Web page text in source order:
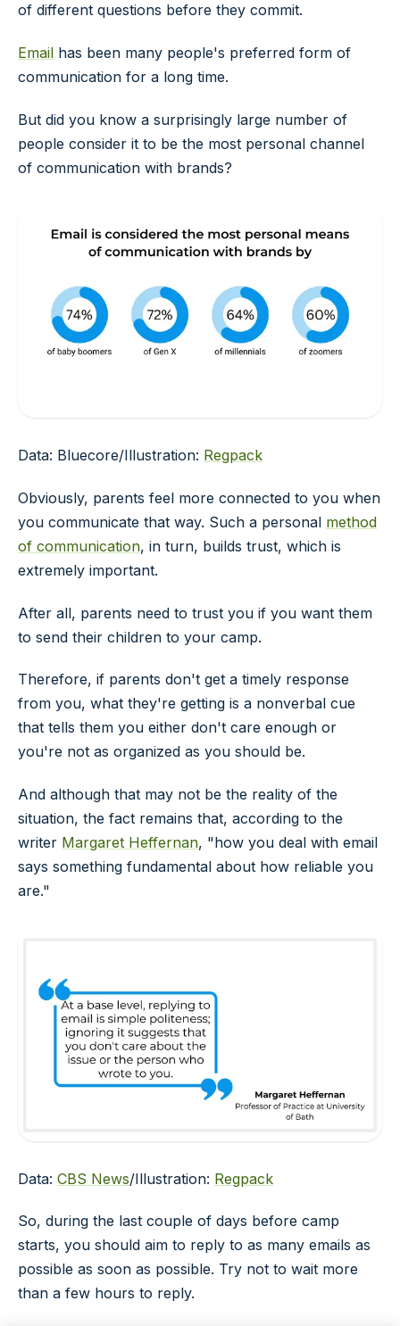
of different questions before they commit.
Email has been many people's preferred form of
communication for a long time.
But did you know a surprisingly large number of
people consider it to be the most personal channel
of communication with brands?
Data: Bluecore/Illustration: Regpack
Obviously, parents feel more connected to you when
you communicate that way. Such a personal method
of communication, in turn, builds trust, which is
extremely important.
After all, parents need to trust you if you want them
to send their children to your camp.
Therefore, if parents don't get a timely response
from you, what they're getting is a nonverbal cue
that tells them you either don't care enough or
you're not as organized as you should be.
And although that may not be the reality of the
situation, the fact remains that, according to the
writer Margaret Heffernan, "how you deal with email
says something fundamental about how reliable you
are."
Data: CBS News/Illustration: Regpack
So, during the last couple of days before camp
starts, you should aim to reply to as many emails as
possible as soon as possible. Try not to wait more
than a few hours to reply.